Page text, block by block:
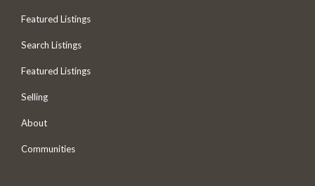
Featured Listings
Search Listings
Featured Listings
Selling
About
Communities